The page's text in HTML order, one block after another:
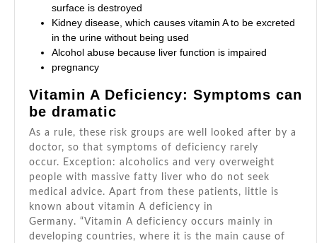
surface is destroyed
Kidney disease, which causes vitamin A to be excreted
in the urine without being used
Alcohol abuse because liver function is impaired
pregnancy
Vitamin A Deficiency: Symptoms can
be dramatic
As a rule, these risk groups are well looked after by a
doctor, so that symptoms of deficiency rarely
occur. Exception: alcoholics and very overweight
people with massive fatty liver who do not seek
medical advice. Apart from these patients, little is
known about vitamin A deficiency in
Germany. “Vitamin A deficiency occurs mainly in
developing countries, where it is the main cause of